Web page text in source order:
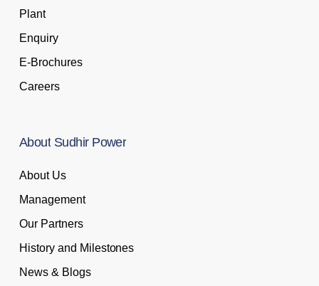
Plant
Enquiry
E-Brochures
Careers
About Sudhir Power
About Us
Management
Our Partners
History and Milestones
News & Blogs